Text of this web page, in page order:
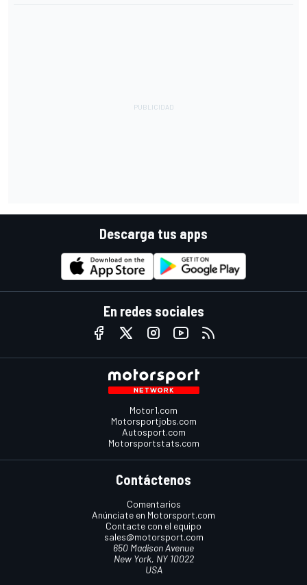
Descarga tus apps
En redes sociales
Motor1.com
Motorsportjobs.com
Autosport.com
Motorsportstats.com
Contáctenos
Comentarios
Anúnciate en Motorsport.com
Contacte con el equipo
sales@motorsport.com
650 Madison Avenue
New York, NY 10022
USA